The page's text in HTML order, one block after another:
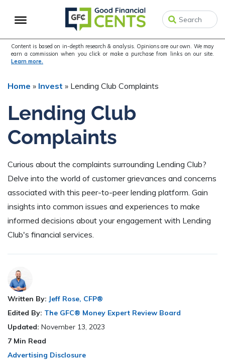
to
navigation
to
content
to
sidebar
Content is based on in-depth research & analysis. Opinions are our own. We may
earn a commission when you click or make a purchase from links on our site.
Learn more.
Home » Invest » Lending Club Complaints
Lending Club
Complaints
Curious about the complaints surrounding Lending Club?
Delve into the world of customer grievances and concerns
associated with this peer-to-peer lending platform. Gain
insights into common issues and experiences to make
informed decisions about your engagement with Lending
Club's financial services.
Written By: Jeff Rose, CFP®
Edited By: The GFC® Money Expert Review Board
Updated: November 13, 2023
7 Min Read
Advertising Disclosure